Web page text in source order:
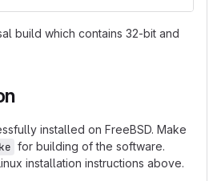
build which contains 32-bit and
installed on FreeBSD. Make
for building of the software.
installation instructions above.